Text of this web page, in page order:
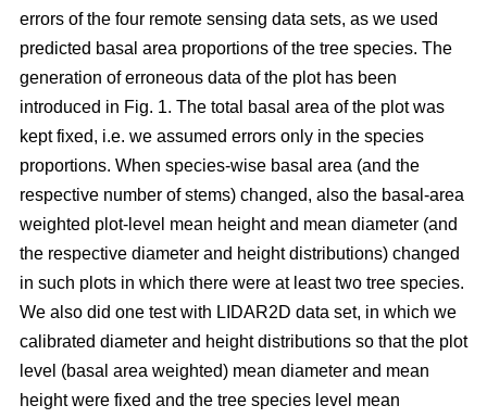
errors of the four remote sensing data sets, as we used
predicted basal area proportions of the tree species. The
generation of erroneous data of the plot has been
introduced in Fig. 1. The total basal area of the plot was
kept fixed, i.e. we assumed errors only in the species
proportions. When species-wise basal area (and the
respective number of stems) changed, also the basal-area
weighted plot-level mean height and mean diameter (and
the respective diameter and height distributions) changed
in such plots in which there were at least two tree species.
We also did one test with LIDAR2D data set, in which we
calibrated diameter and height distributions so that the plot
level (basal area weighted) mean diameter and mean
height were fixed and the tree species level mean